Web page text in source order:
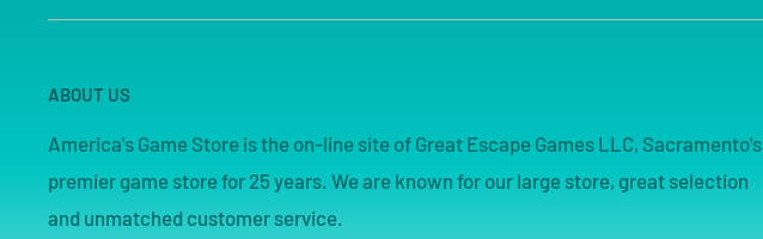
ABOUT US
America's Game Store is the on-line site of Great Escape Games LLC, Sacramento's
premier game store for 25 years. We are known for our large store, great selection
and unmatched customer service.